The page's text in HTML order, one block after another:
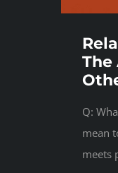
The
Q:
mean
meets